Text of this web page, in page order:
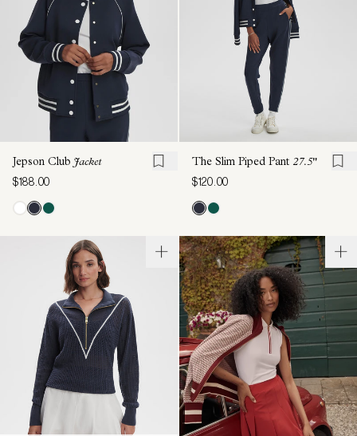
Jepson Club Jacket
$188.00
The Slim Piped Pant 27.5"
$120.00